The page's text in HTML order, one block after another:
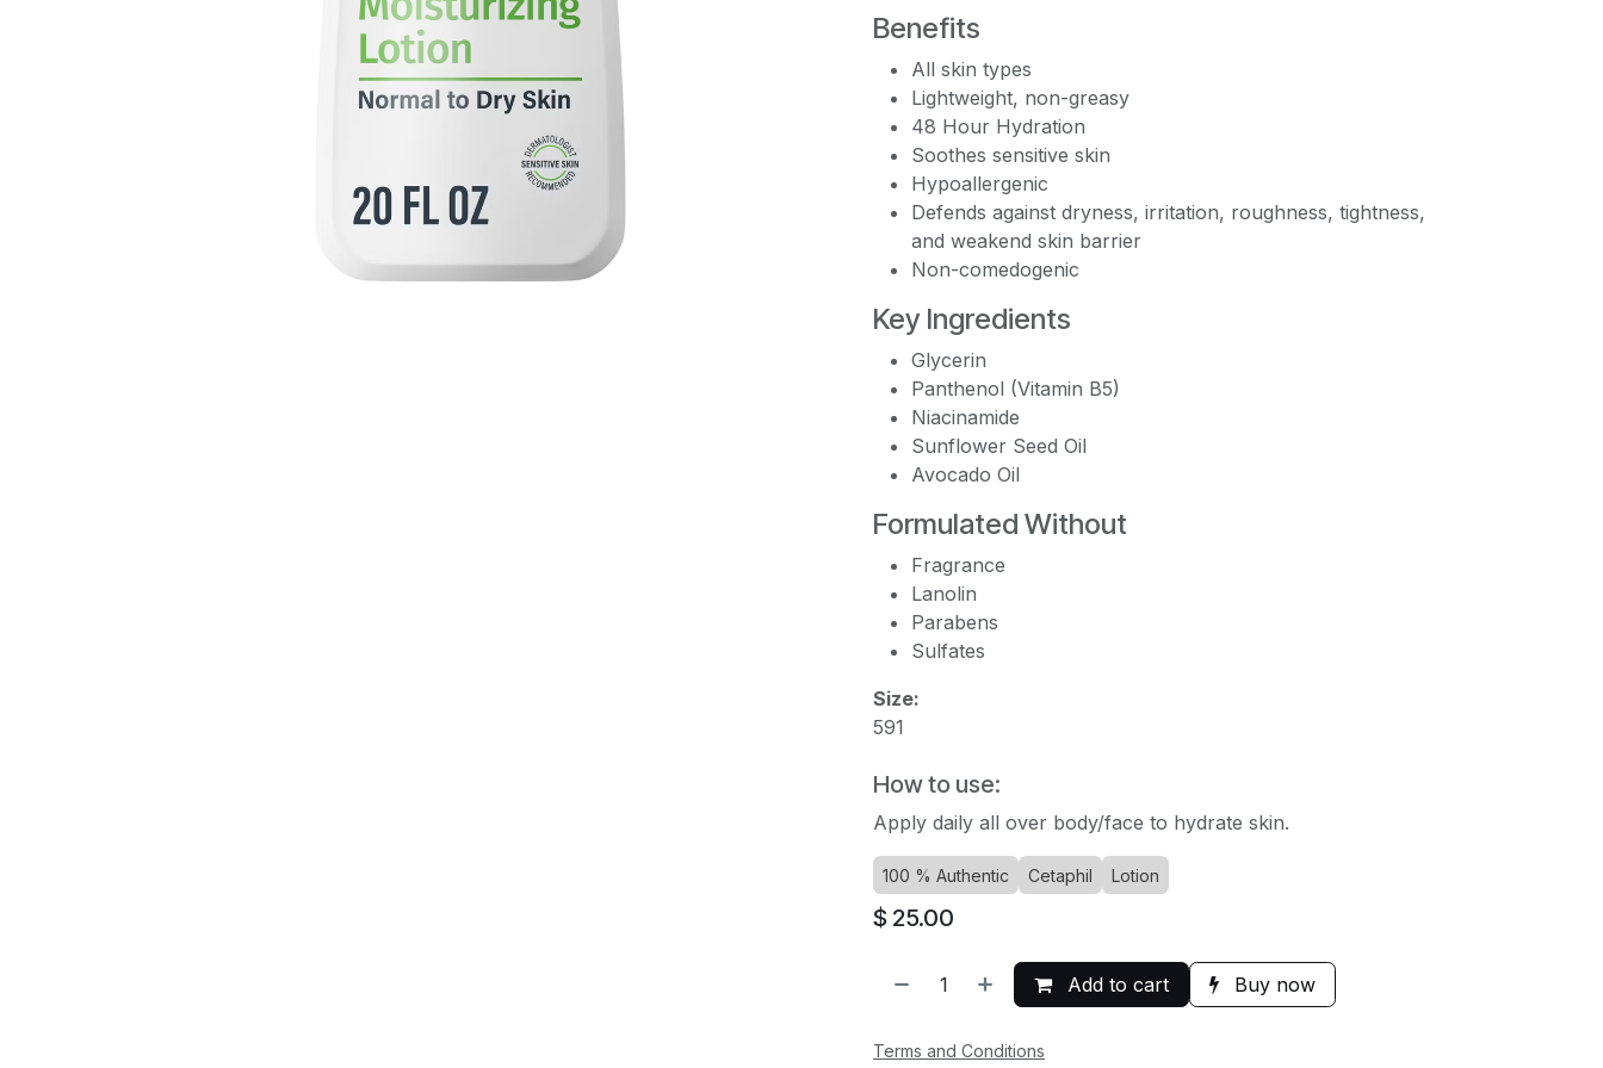
Benefits
All skin types
Lightweight, non-greasy
48 Hour Hydration
Soothes sensitive skin
Hypoallergenic
Defends against dryness, irritation, roughness, tightness,
and weakend skin barrier
Non-comedogenic
Key Ingredients
Glycerin
Panthenol (Vitamin B5)
Niacinamide
Sunflower Seed Oil
Avocado Oil
Formulated Without
Fragrance
Lanolin
Parabens
Sulfates
Size:
591
How to use:
Apply daily all over body/face to hydrate skin.
100 % Authentic Cetaphil Lotion
$ 25.00
Add to cart Buy now
Terms and Conditions